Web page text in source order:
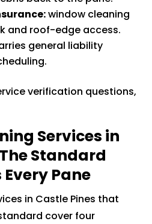
window cleaning
and roof-edge access.
general liability
verification questions,
Services in
Standard
Pane
in Castle Pines that
cover four